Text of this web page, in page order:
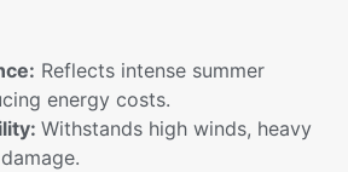
Reflects intense summer
energy costs.
Withstands high winds, heavy